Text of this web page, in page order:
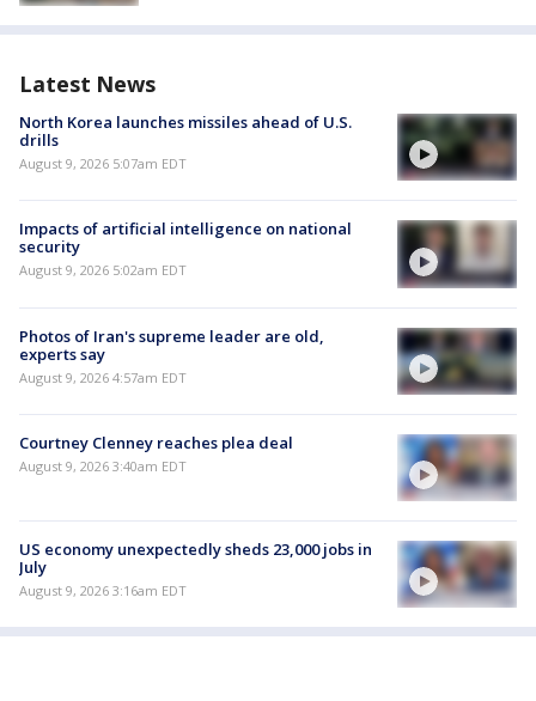
Latest News
North Korea launches missiles ahead of U.S.
drills
August 9, 2026 5:07am EDT
Impacts of artificial intelligence on national
security
August 9, 2026 5:02am EDT
Photos of Iran's supreme leader are old,
experts say
August 9, 2026 4:57am EDT
Courtney Clenney reaches plea deal
August 9, 2026 3:40am EDT
US economy unexpectedly sheds 23,000 jobs in
July
August 9, 2026 3:16am EDT